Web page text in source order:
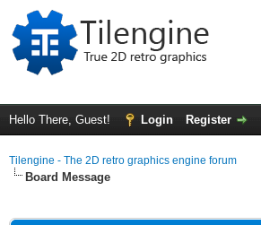
Hello There, Guest! Login Register
Tilengine - The 2D retro graphics engine forum
Board Message